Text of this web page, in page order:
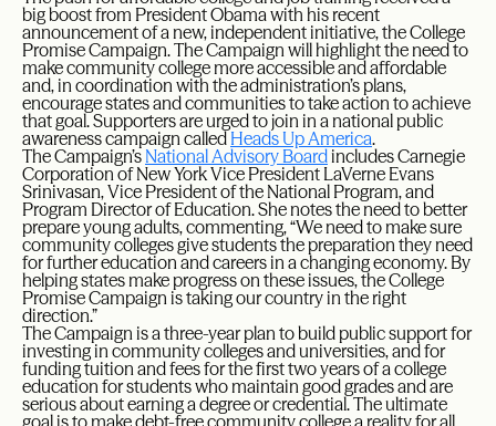
big boost from President Obama with his recent
announcement of a new, independent initiative, the College
Promise Campaign. The Campaign will highlight the need to
make community college more accessible and affordable
and, in coordination with the administration’s plans,
encourage states and communities to take action to achieve
that goal. Supporters are urged to join in a national public
awareness campaign called Heads Up America.
The Campaign’s National Advisory Boardincludes Carnegie
Corporation of New York Vice President LaVerne Evans
Srinivasan, Vice President of the National Program, and
Program Director of Education. She notes the need to better
prepare young adults, commenting, “We need to make sure
community colleges give students the preparation they need
for further education and careers in a changing economy. By
helping states make progress on these issues, the College
Promise Campaign is taking our country in the right
direction.”
The Campaign is a three-year plan to build public support for
investing in community colleges and universities, and for
funding tuition and fees for the first two years of a college
education for students who maintain good grades and are
serious about earning a degree or credential. The ultimate